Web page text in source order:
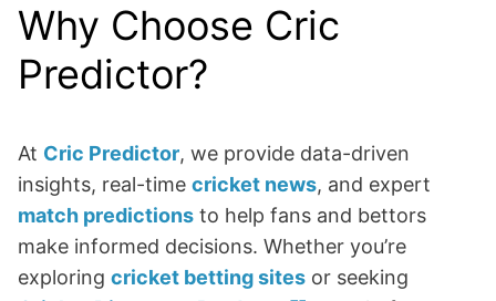
Why Choose Cric
Predictor?
At Cric Predictor, we provide data-driven
insights, real-time cricket news, and expert
match predictions to help fans and bettors
make informed decisions. Whether you’re
exploring cricket betting sites or seeking